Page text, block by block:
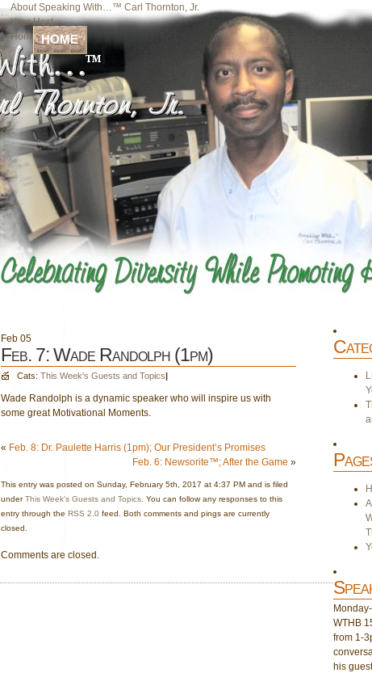
About Speaking With…™ Carl Thornton, Jr.
Your Host
Home HOME
Feb 05
Feb. 7: Wade Randolph (1pm)
Cats: This Week's Guests and Topics|
Wade Randolph is a dynamic speaker who will inspire us with
some great Motivational Moments.
« Feb. 8: Dr. Paulette Harris (1pm); Our President’s Promises
Feb. 6: Newsorite™; After the Game »
This entry was posted on Sunday, February 5th, 2017 at 4:37 PM and is filed
underThis Week's Guests and Topics . You can follow any responses to this
entry through the RSS 2.0 feed. Both comments and pings are currently
closed.
Comments are closed.
WTHB
from 1-
his